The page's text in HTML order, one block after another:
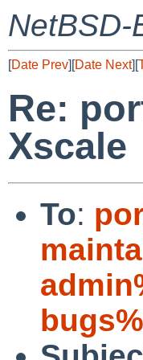
NetBSD-
[Date Prev][Date Next][
Re:
Xscale
To: